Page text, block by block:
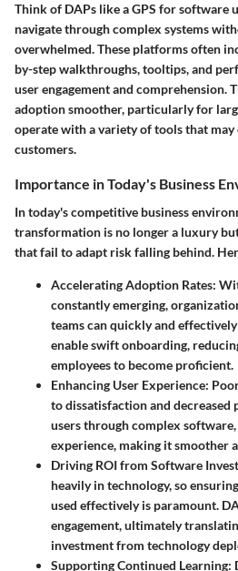
Think of DAPs like a GPS for software
navigate through complex systems
overwhelmed. These platforms often
by-step walkthroughs, tooltips, and
user engagement and comprehension.
adoption smoother, particularly for
operate with a variety of tools that
customers.
Importance in Today's Business
In today's competitive business
transformation is no longer a luxury
that fail to adapt risk falling behind.
Accelerating Adoption Rates:
constantly emerging,
teams can quickly and
enable swift onboarding,
employees to become proficient.
Enhancing User Experience:
to dissatisfaction and
users through complex
experience, making it smoother
Driving ROI from Software
heavily in technology, so
used effectively is paramount.
engagement, ultimately
investment from technology
Supporting Continued Learning: